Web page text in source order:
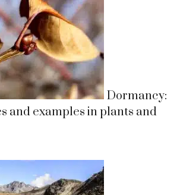
Dormancy:
and examples in plants and